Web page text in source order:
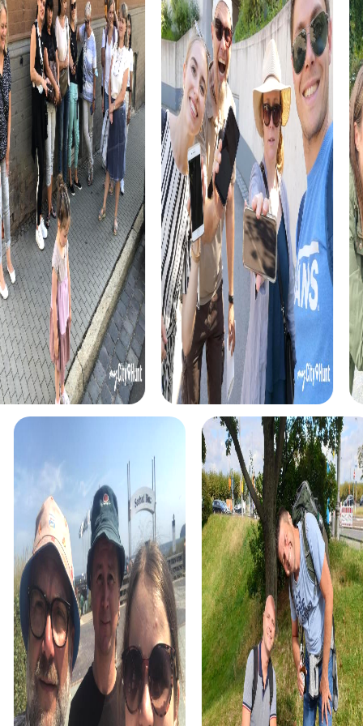
myCityHunt tours in Kopřivnice
The myCityHunt scavenger hunts in Kopřivnice offer a
variety of themes tailored to your team’s interests.
Whether you choose a classic city rally, an exciting crime
game, or a festive treasure hunt – each tour offers unique
experiences and challenges.
The classic city rally through Kopřivnice takes you to the
city's most famous landmarks, offering a mix of history,
culture, and modern architecture. This tour is ideal for
experiencing the diversity of the city while strengthening
your teamwork skills.
For those who enjoy excitement, the crime game in
Kopřivnice allows you to step into the role of detectives
and solve a fictional case. This tour enhances
collaboration and team spirit while letting you explore the
city from a new perspective.
During the holiday season, you can take part in a festive
treasure hunt that leads you through the beautifully